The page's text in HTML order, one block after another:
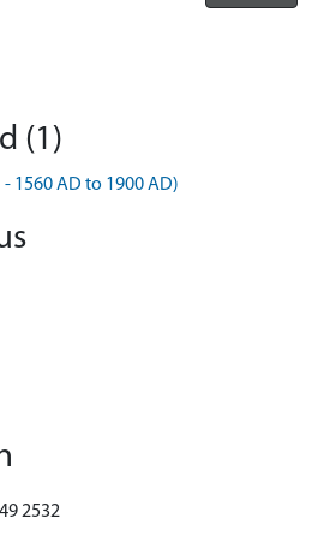
(1)
1560 AD to 1900 AD)
2532